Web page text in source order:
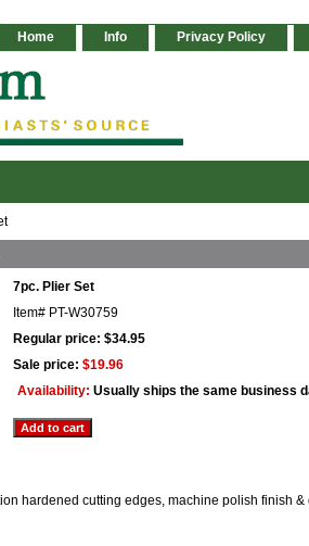
Home Info Privacy Policy
7pc. Plier Set
Item# PT-W30759
Regular price: $34.95
Sale price: $19.96
Availability: Usually ships the same business
hardened cutting edges, machine polish finish